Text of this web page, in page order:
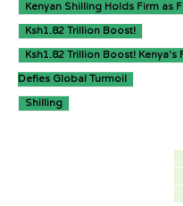
Kenyan Shilling Holds Firm as
Ksh1.82 Trillion Boost!
Ksh1.82 Trillion Boost! Kenya's
Defies Global Turmoil
Shilling